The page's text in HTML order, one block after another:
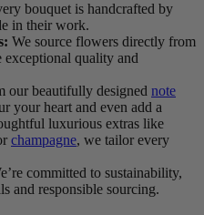
bouquet is handcrafted by
in their work.
We source flowers directly from
exceptional quality and
our beautifully designed note
your heart and even add a
luxurious extras like
champagne, we tailor every
committed to sustainability,
and responsible sourcing.